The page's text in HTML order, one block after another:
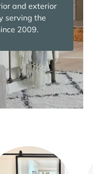
and exterior
serving the
2009.